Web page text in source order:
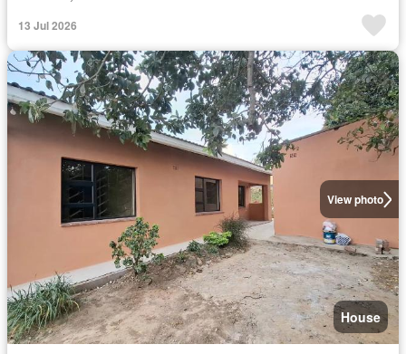
13 Jul 2026
View photo
House